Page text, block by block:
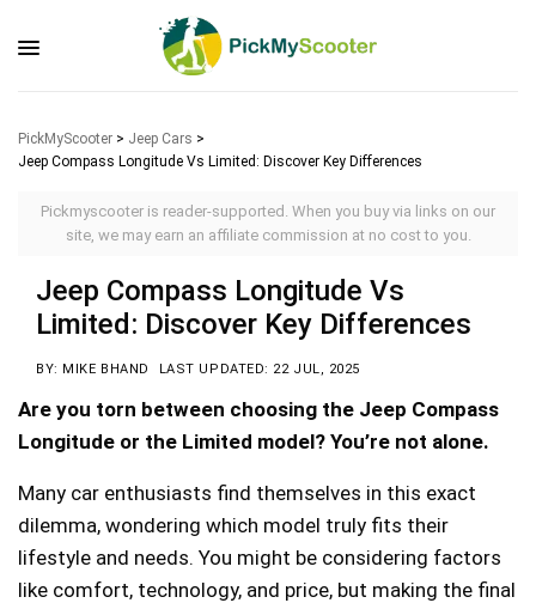
PickMyScooter > Jeep Cars >
Jeep Compass Longitude Vs Limited: Discover Key Differences
Pickmyscooter is reader-supported. When you buy via links on our
site, we may earn an affiliate commission at no cost to you.
Jeep Compass Longitude Vs
Limited: Discover Key Differences
BY: MIKE BHAND LAST UPDATED: 22 JUL, 2025
Are you torn between choosing the Jeep Compass
Longitude or the Limited model? You’re not alone.
Many car enthusiasts find themselves in this exact
dilemma, wondering which model truly fits their
lifestyle and needs. You might be considering factors
like comfort, technology, and price, but making the final